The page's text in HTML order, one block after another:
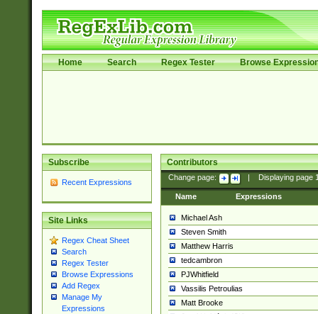
Home Search Regex Tester Browse
Subscribe
Recent Expressions
Site Links
Regex Cheat Sheet
Search
Regex Tester
Browse Expressions
Add Regex
Manage My
Expressions
Contributors
Change page: Displaying page
Name Expressions
Michael Ash
Steven Smith
Matthew Harris
tedcambron
PJWhitfield
Vassilis Petroulias
Matt Brooke